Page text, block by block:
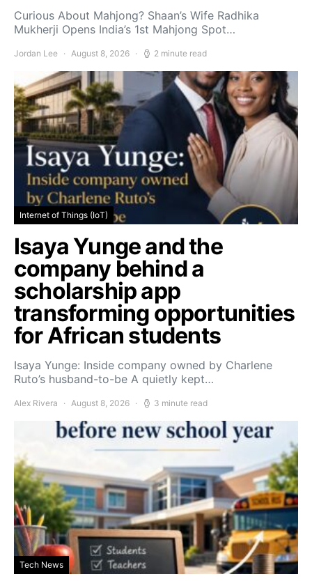
Curious About Mahjong? Shaan’s Wife Radhika
Mukherji Opens India’s 1st Mahjong Spot…
Jordan Lee August 8, 2026 2 minute read
Internet of Things (IoT)
Isaya Yunge and the
company behind a
scholarship app
transforming opportunities
for African students
Isaya Yunge: Inside company owned by Charlene
Ruto’s husband-to-be A quietly kept…
Alex Rivera August 8, 2026 3 minute read
Tech News